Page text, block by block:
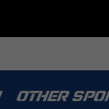
OTHER